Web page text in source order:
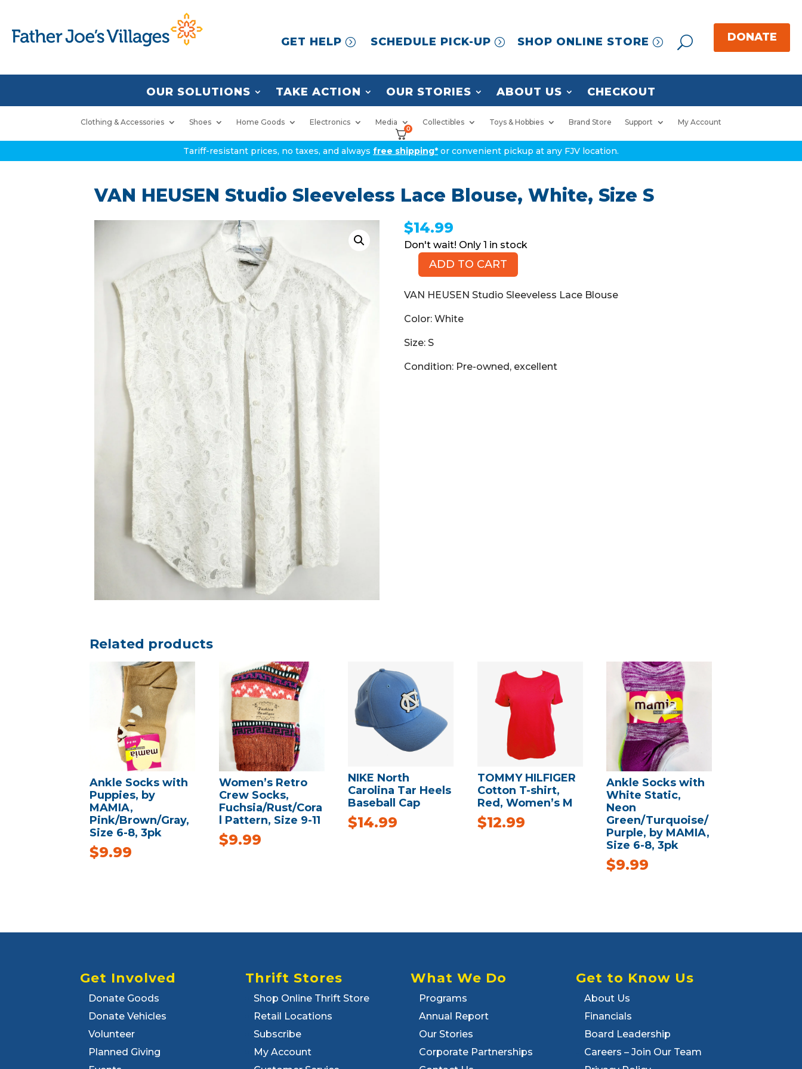
GET HELP SCHEDULE PICK-UP SHOP ONLINE STORE
OUR SOLUTIONS TAKE ACTION OUR STORIES ABOUT US CHECKOUT
Clothing & Accessories Shoes Home Goods Electronics Media Collectibles Toys & Hobbies Brand Store Support My Account
0
Tariff-resistant prices, no taxes, and always free shipping* or convenient pickup at any FJV location.
VAN HEUSEN Studio Sleeveless Lace Blouse, White, Size S
$14.99
1 in stock
Studio
Sleeveless
Blouse,
Size
ADD TO CART
VAN HEUSEN Studio Sleeveless Lace Blouse
Color: White
Size: S
Condition: Pre-owned, excellent
Related products
Ankle Socks with
Puppies, by
MAMIA,
Pink/Brown/Gray,
Size 6-8, 3pk
$9.99
Women’s Retro
Crew Socks,
Fuchsia/Rust/Cora
l Pattern, Size 9-11
$9.99
NIKE North
Carolina Tar Heels
Baseball Cap
$14.99
TOMMY HILFIGER
Cotton T-shirt,
Red, Women’s M
$12.99
Ankle Socks with
White Static,
Neon
Green/Turquoise/
Purple, by MAMIA,
Size 6-8, 3pk
$9.99
Get Involved
Donate Goods
Donate Vehicles
Volunteer
Planned Giving
Thrift Stores
Shop Online Thrift Store
Retail Locations
Subscribe
My Account
What We Do
Programs
Annual Report
Our Stories
Corporate Partnerships
Get to Know Us
About Us
Financials
Board Leadership
Careers – Join Our Team